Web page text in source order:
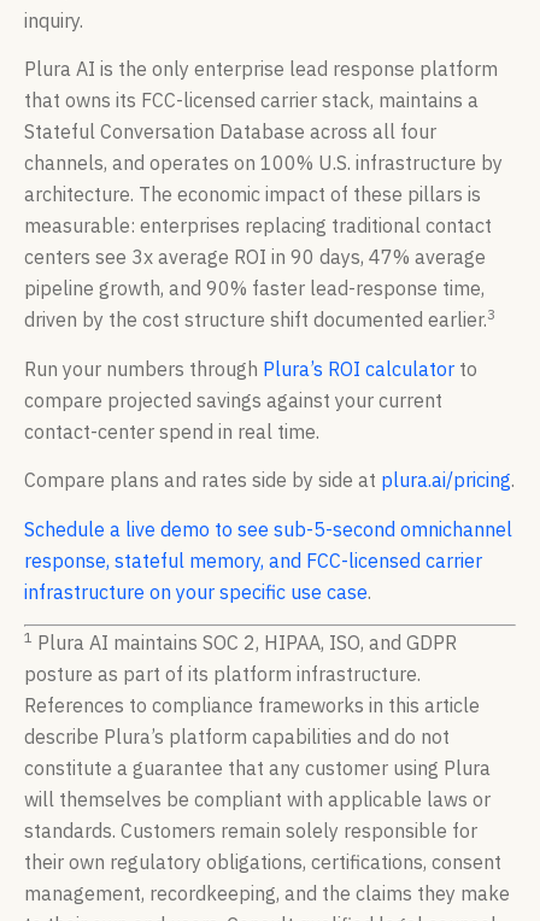
inquiry.
Plura AI is the only enterprise lead response platform
that owns its FCC-licensed carrier stack, maintains a
Stateful Conversation Database across all four
channels, and operates on 100% U.S. infrastructure by
architecture. The economic impact of these pillars is
measurable: enterprises replacing traditional contact
centers see 3x average ROI in 90 days, 47% average
pipeline growth, and 90% faster lead-response time,
driven by the cost structure shift documented earlier.3
Run your numbers through Plura’s ROI calculator to
compare projected savings against your current
contact-center spend in real time.
Compare plans and rates side by side at plura.ai/pricing.
Schedule a live demo to see sub-5-second omnichannel
response, stateful memory, and FCC-licensed carrier
infrastructure on your specific use case.
1 Plura AI maintains SOC 2, HIPAA, ISO, and GDPR
posture as part of its platform infrastructure.
References to compliance frameworks in this article
describe Plura’s platform capabilities and do not
constitute a guarantee that any customer using Plura
will themselves be compliant with applicable laws or
standards. Customers remain solely responsible for
their own regulatory obligations, certifications, consent
management, recordkeeping, and the claims they make